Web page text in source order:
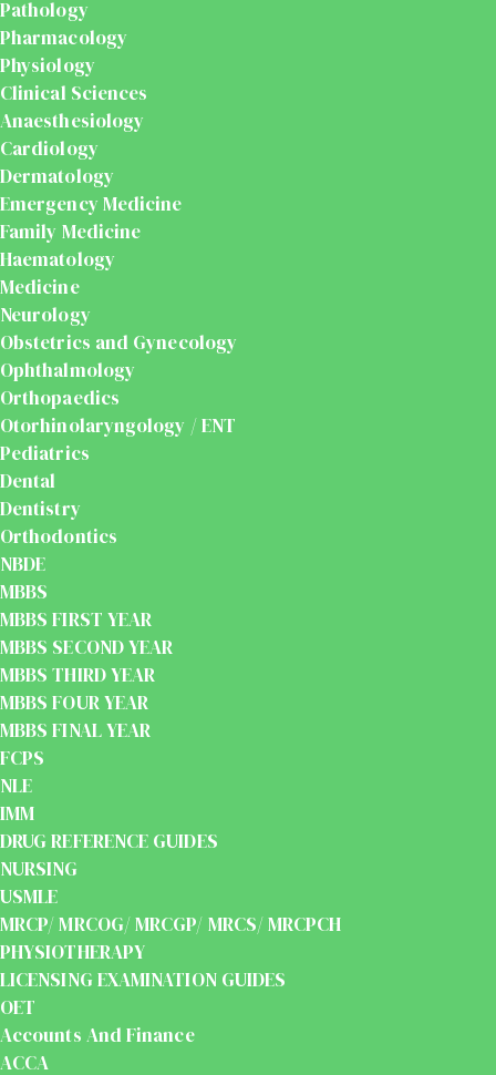
Pathology
Pharmacology
Physiology
Clinical Sciences
Anaesthesiology
Cardiology
Dermatology
Emergency Medicine
Family Medicine
Haematology
Medicine
Neurology
Obstetrics and Gynecology
Ophthalmology
Orthopaedics
Otorhinolaryngology / ENT
Pediatrics
Dental
Dentistry
Orthodontics
NBDE
MBBS
MBBS FIRST YEAR
MBBS SECOND YEAR
MBBS THIRD YEAR
MBBS FOUR YEAR
MBBS FINAL YEAR
FCPS
NLE
IMM
DRUG REFERENCE GUIDES
NURSING
USMLE
MRCP/ MRCOG/ MRCGP/ MRCS/ MRCPCH
PHYSIOTHERAPY
LICENSING EXAMINATION GUIDES
OET
Accounts And Finance
ACCA